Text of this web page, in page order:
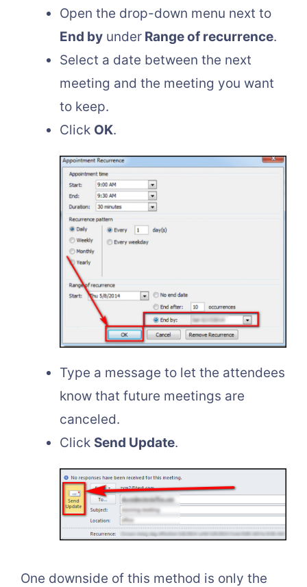
Open the drop-down menu next to
End by under Range of recurrence.
Select a date between the next
meeting and the meeting you want
to keep.
Click OK.
Type a message to let the attendees
know that future meetings are
canceled.
Click Send Update.
One downside of this method is only the